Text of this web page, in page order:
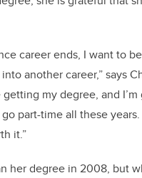
career ends, I want to
another career,” says
my degree, and
part-time all these years.
it.”
her degree in 2008, but